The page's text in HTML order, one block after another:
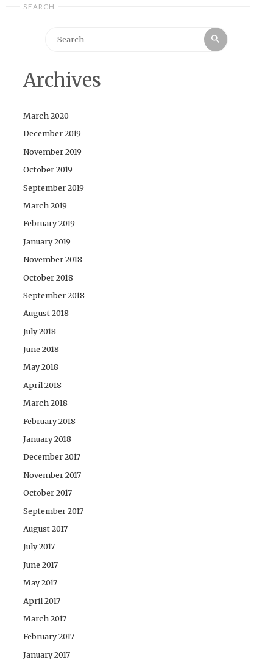
SEARCH
Search
Archives
March 2020
December 2019
November 2019
October 2019
September 2019
March 2019
February 2019
January 2019
November 2018
October 2018
September 2018
August 2018
July 2018
June 2018
May 2018
April 2018
March 2018
February 2018
January 2018
December 2017
November 2017
October 2017
September 2017
August 2017
July 2017
June 2017
May 2017
April 2017
March 2017
February 2017
January 2017